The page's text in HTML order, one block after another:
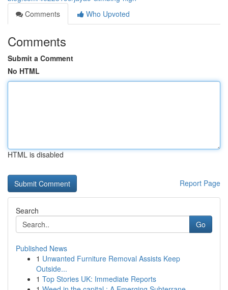
Comments
Who Upvoted
Comments
Submit a Comment
No HTML
HTML is disabled
Report Page
Search
Go
Published News
1 Unwanted Furniture Removal Assists Keep
Outside...
1 Top Stories UK: Immediate Reports